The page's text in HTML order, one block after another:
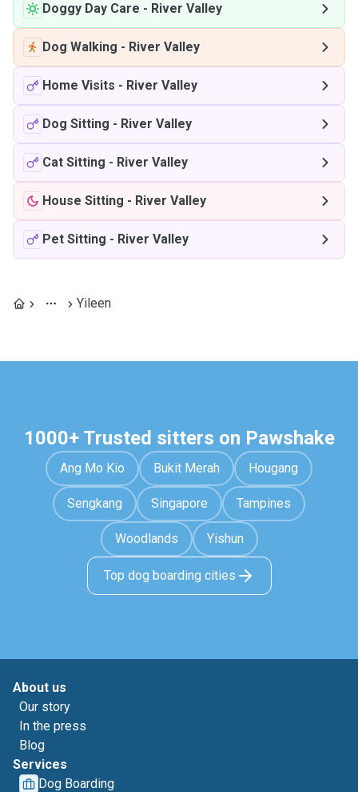
Doggy Day Care - River Valley
Dog Walking - River Valley
Home Visits - River Valley
Dog Sitting - River Valley
Cat Sitting - River Valley
House Sitting - River Valley
Pet Sitting - River Valley
Yileen
1000+ Trusted sitters on Pawshake
Ang Mo Kio Bukit Merah Hougang
Sengkang Singapore Tampines
Woodlands Yishun
Top dog boarding cities
About us
Our story
In the press
Blog
Services
Dog Boarding